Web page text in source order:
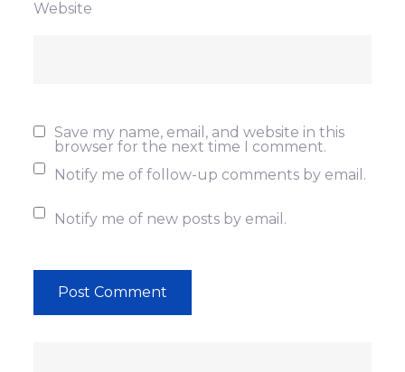
Website
Save my name, email, and website in this
browser for the next time I comment.
Notify me of follow-up comments by email.
Notify me of new posts by email.